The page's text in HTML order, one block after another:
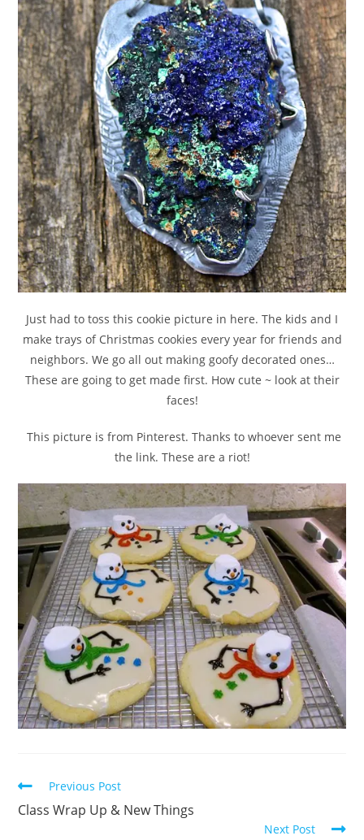
Just had to toss this cookie picture in here. The kids and I
make trays of Christmas cookies every year for friends and
neighbors. We go all out making goofy decorated ones…
These are going to get made first. How cute ~ look at their
faces!
This picture is from Pinterest. Thanks to whoever sent me
the link. These are a riot!
Previous Post
Class Wrap Up & New Things
Next Post